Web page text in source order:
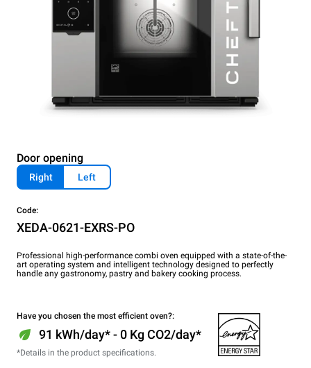
Door opening
Right Left
Code:
XEDA-0621-EXRS-PO
Professional high-performance combi oven equipped with a state-of-the-
art operating system and intelligent technology designed to perfectly
handle any gastronomy, pastry and bakery cooking process.
Have you chosen the most efficient oven?:
91 kWh/day* - 0 Kg CO2/day*
*Details in the product specifications.